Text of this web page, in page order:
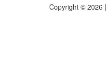
Copyright © 2026 |